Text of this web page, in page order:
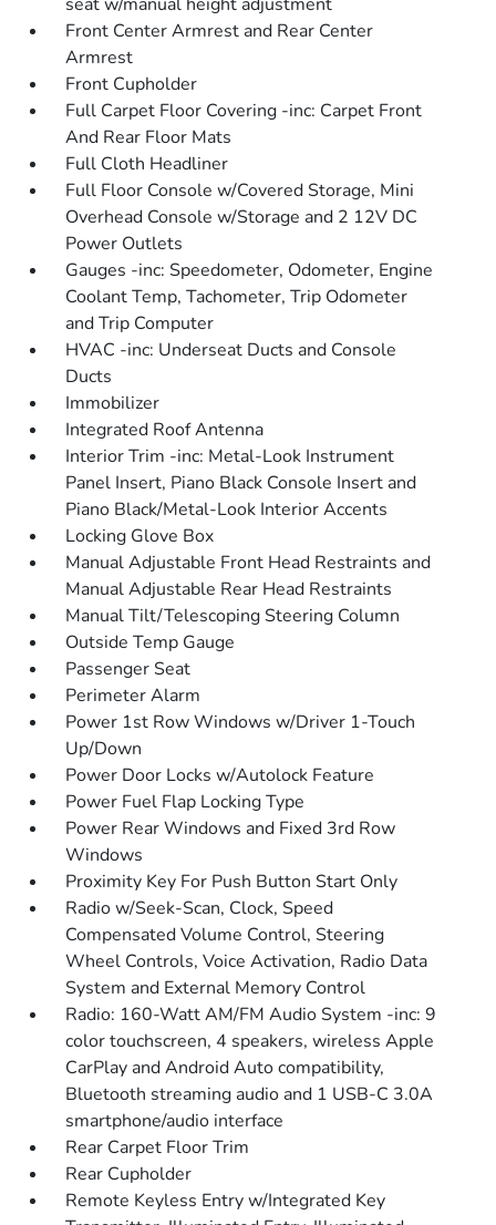
Front Center Armrest and Rear Center
Armrest
Front Cupholder
Full Carpet Floor Covering -inc: Carpet Front
And Rear Floor Mats
Full Cloth Headliner
Full Floor Console w/Covered Storage, Mini
Overhead Console w/Storage and 2 12V DC
Power Outlets
Gauges -inc: Speedometer, Odometer, Engine
Coolant Temp, Tachometer, Trip Odometer
and Trip Computer
HVAC -inc: Underseat Ducts and Console
Ducts
Immobilizer
Integrated Roof Antenna
Interior Trim -inc: Metal-Look Instrument
Panel Insert, Piano Black Console Insert and
Piano Black/Metal-Look Interior Accents
Locking Glove Box
Manual Adjustable Front Head Restraints and
Manual Adjustable Rear Head Restraints
Manual Tilt/Telescoping Steering Column
Outside Temp Gauge
Passenger Seat
Perimeter Alarm
Power 1st Row Windows w/Driver 1-Touch
Up/Down
Power Door Locks w/Autolock Feature
Power Fuel Flap Locking Type
Power Rear Windows and Fixed 3rd Row
Windows
Proximity Key For Push Button Start Only
Radio w/Seek-Scan, Clock, Speed
Compensated Volume Control, Steering
Wheel Controls, Voice Activation, Radio Data
System and External Memory Control
Radio: 160-Watt AM/FM Audio System -inc: 9
color touchscreen, 4 speakers, wireless Apple
CarPlay and Android Auto compatibility,
Bluetooth streaming audio and 1 USB-C 3.0A
smartphone/audio interface
Rear Carpet Floor Trim
Rear Cupholder
Remote Keyless Entry w/Integrated Key